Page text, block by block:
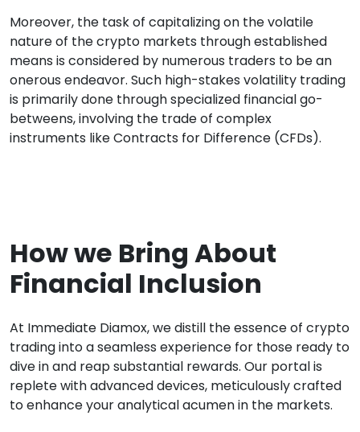
Moreover, the task of capitalizing on the volatile
nature of the crypto markets through established
means is considered by numerous traders to be an
onerous endeavor. Such high-stakes volatility trading
is primarily done through specialized financial go-
betweens, involving the trade of complex
instruments like Contracts for Difference (CFDs).
How we Bring About
Financial Inclusion
At Immediate Diamox, we distill the essence of crypto
trading into a seamless experience for those ready to
dive in and reap substantial rewards. Our portal is
replete with advanced devices, meticulously crafted
to enhance your analytical acumen in the markets.